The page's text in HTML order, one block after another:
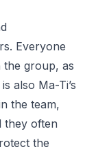
Everyone
the group, as
also Ma-Ti’s
the team,
they often
the